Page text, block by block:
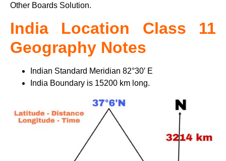
Other Boards Solution.
India Location Class 11
Geography Notes
Indian Standard Meridian 82°30′ E
India Boundary is 15200 km long.